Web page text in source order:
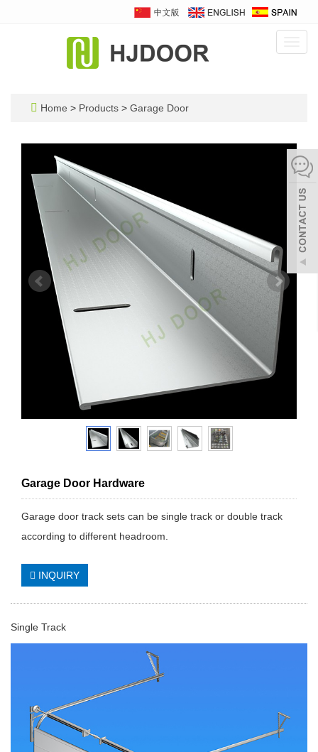
Home > Products > Garage Door
Garage Door Hardware
Garage door track sets can be single track or double track
according to different headroom.
INQUIRY
Single Track